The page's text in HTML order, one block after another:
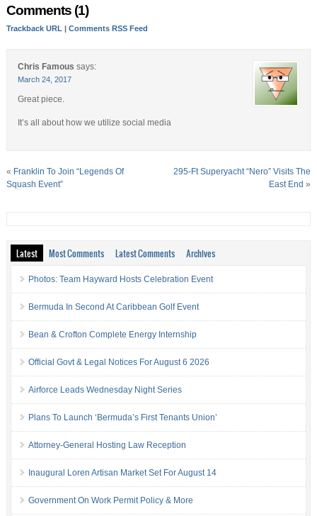
Comments (1)
Trackback URL | Comments RSS Feed
Chris Famous says:
March 24, 2017
Great piece.
It’s all about how we utilize social media
« Franklin To Join “Legends Of
Squash Event”
295-Ft Superyacht “Nero” Visits The
East End »
Latest Most Comments Latest Comments Archives
Photos: Team Hayward Hosts Celebration Event
Bermuda In Second At Caribbean Golf Event
Bean & Crofton Complete Energy Internship
Official Govt & Legal Notices For August 6 2026
Airforce Leads Wednesday Night Series
Plans To Launch ‘Bermuda’s First Tenants Union’
Attorney-General Hosting Law Reception
Inaugural Loren Artisan Market Set For August 14
Government On Work Permit Policy & More